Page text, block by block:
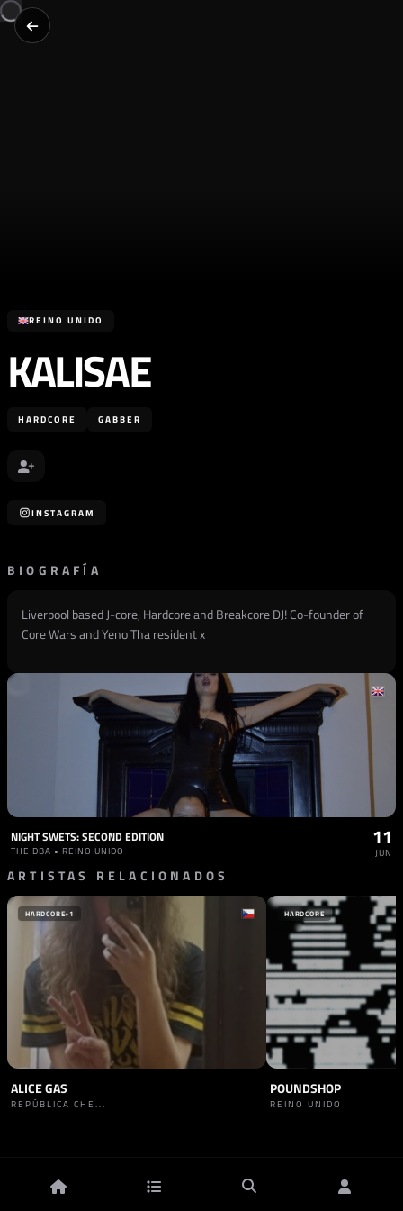
REINO UNIDO
KALISAE
HARDCORE GABBER
INSTAGRAM
BIOGRAFÍA
Liverpool based J-core, Hardcore and Breakcore DJ! Co-founder of
Core Wars and Yeno Tha resident x
NIGHT SWETS: SECOND EDITION
THE DBA • REINO UNIDO
11
JUN
ARTISTAS RELACIONADOS
HARDCORE+1
ALICE GAS
REPÚBLICA CHE...
HARDCORE
POUNDSHOP
REINO UNIDO